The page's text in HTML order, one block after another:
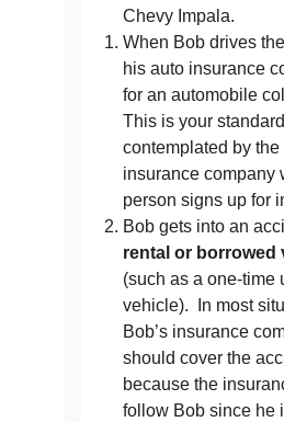
Chevy Impala.
When Bob drives
his auto insurance
for an automobile
This is your
contemplated by the
insurance company
person signs up for
Bob gets into an
rental or borrowed
(such as a one-time
vehicle). In most
Bob’s insurance
should cover the
because the
follow Bob since he